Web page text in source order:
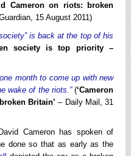
Cameron on riots: broken
15 August 2011)
is back at the top of his
society is top priority –
month to come up with new
wake of the riots.”(‘Cameron
Britain’ – Daily Mail, 31
Cameron has spoken of
done so that as early as the